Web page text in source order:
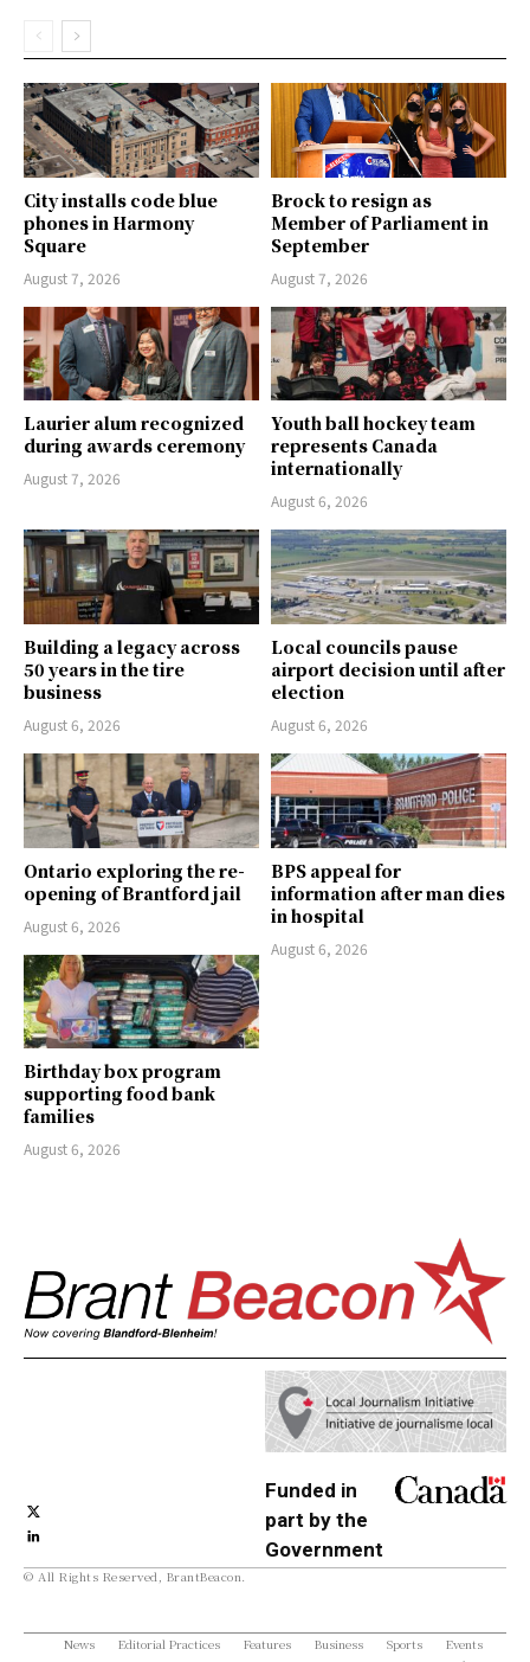
City installs code blue
phones in Harmony
Square
August 7, 2026
Brock to resign as
Member of Parliament in
September
August 7, 2026
Laurier alum recognized
during awards ceremony
August 7, 2026
Youth ball hockey team
represents Canada
internationally
August 6, 2026
Building a legacy across
50 years in the tire
business
August 6, 2026
Local councils pause
airport decision until after
election
August 6, 2026
Ontario exploring the re-
opening of Brantford jail
August 6, 2026
BPS appeal for
information after man dies
in hospital
August 6, 2026
Birthday box program
supporting food bank
families
August 6, 2026
Funded in
part by the
Government
© All Rights Reserved, BrantBeacon.
News Editorial Practices Features Business Sports
Events